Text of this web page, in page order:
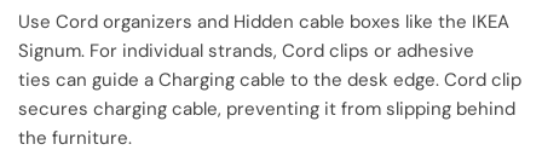
Use Cord organizers and Hidden cable boxes like the IKEA
Signum. For individual strands, Cord clips or adhesive
ties can guide a Charging cable to the desk edge. Cord clip
secures charging cable, preventing it from slipping behind
the furniture.